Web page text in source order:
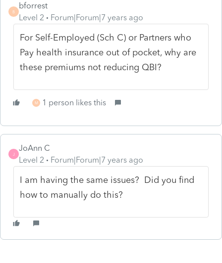
B
bforrest
Level 2
Forum|Forum|7 years ago
For Self-Employed (Sch C) or Partners who
Pay health insurance out of pocket, why are
these premiums not reducing QBI?
M 1 person likes this
J
JoAnn C
Level 2
Forum|Forum|7 years ago
I am having the same issues? Did you find
how to manually do this?